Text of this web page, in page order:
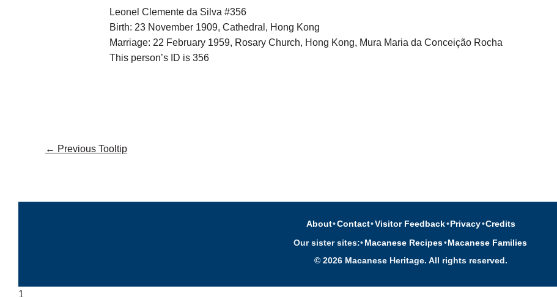
Leonel Clemente da Silva #356
Birth: 23 November 1909, Cathedral, Hong Kong
Marriage: 22 February 1959, Rosary Church, Hong Kong, Mura Maria da Conceição Rocha
This person’s ID is 356
← Previous Tooltip
About•Contact•Visitor Feedback•Privacy•Credits
Our sister sites:•Macanese Recipes•Macanese Families
© 2026 Macanese Heritage. All rights reserved.
1